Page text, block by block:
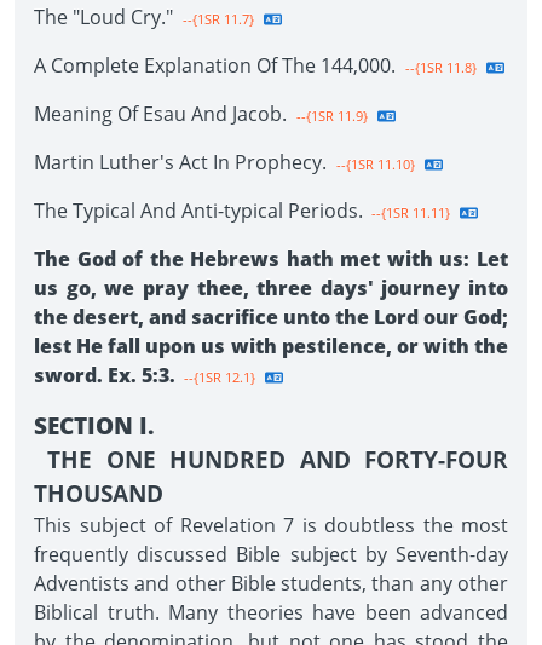
The "Loud Cry." --{1SR 11.7}
A Complete Explanation Of The 144,000. --{1SR 11.8}
Meaning Of Esau And Jacob. --{1SR 11.9}
Martin Luther's Act In Prophecy. --{1SR 11.10}
The Typical And Anti-typical Periods. --{1SR 11.11}
The God of the Hebrews hath met with us: Let
us go, we pray thee, three days' journey into
the desert, and sacrifice unto the Lord our God;
lest He fall upon us with pestilence, or with the
sword. Ex. 5:3. --{1SR 12.1}
SECTION I.
THE ONE HUNDRED AND FORTY-FOUR
THOUSAND
This subject of Revelation 7 is doubtless the most
frequently discussed Bible subject by Seventh-day
Adventists and other Bible students, than any other
Biblical truth. Many theories have been advanced